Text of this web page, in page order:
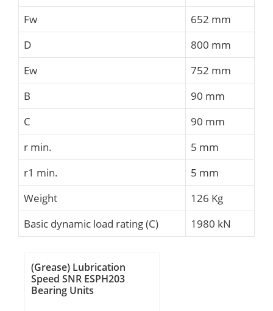
Fw
652 mm
D
800 mm
Ew
752 mm
B
90 mm
C
90 mm
r min.
5 mm
r1 min.
5 mm
Weight
126 Kg
Basic dynamic load rating (C)
1980 kN
(Grease) Lubrication
Speed SNR ESPH203
Bearing Units